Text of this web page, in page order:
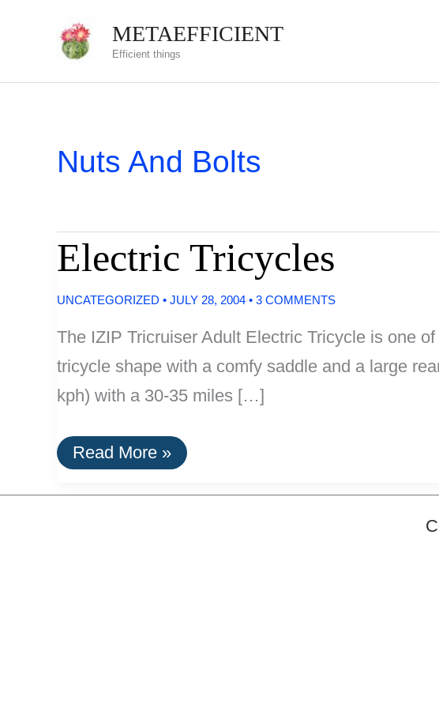
METAEFFICIENT
Efficient things
Nuts And Bolts
Electric Tricycles
UNCATEGORIZED • JULY 28, 2004 • 3 COMMENTS
The IZIP Tricruiser Adult Electric Tricycle is one
tricycle shape with a comfy saddle and a large
kph) with a 30-35 miles […]
Electric
Tricycles
Read More »